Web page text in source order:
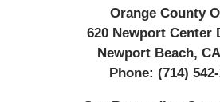
Orange County
620 Newport Center
Newport Beach, CA
Phone: (714)